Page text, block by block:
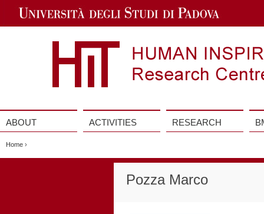
Navigation
ABOUT ACTIVITIES RESEARCH
Home ›
Pozza Marco